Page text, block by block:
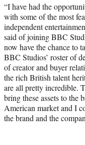
“I have had the
with some of the most
independent
said of joining BBC
now have the chance to
BBC Studios’ roster of
of creator and buyer
the rich British talent
are all pretty incredible.
bring these assets to
American market and I
the brand and the